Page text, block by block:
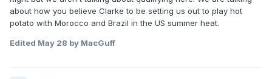
about how you believe Clarke to be setting us out to play hot
potato with Morocco and Brazil in the US summer heat.
Edited May 28 by MacGuff